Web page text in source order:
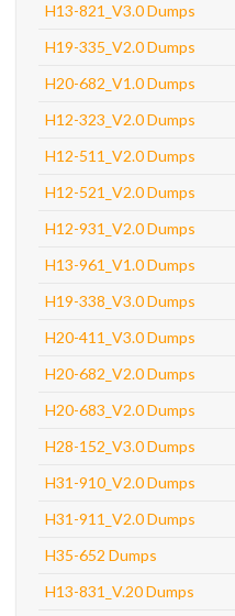
H13-821_V3.0 Dumps
H19-335_V2.0 Dumps
H20-682_V1.0 Dumps
H12-323_V2.0 Dumps
H12-511_V2.0 Dumps
H12-521_V2.0 Dumps
H12-931_V2.0 Dumps
H13-961_V1.0 Dumps
H19-338_V3.0 Dumps
H20-411_V3.0 Dumps
H20-682_V2.0 Dumps
H20-683_V2.0 Dumps
H28-152_V3.0 Dumps
H31-910_V2.0 Dumps
H31-911_V2.0 Dumps
H35-652 Dumps
H13-831_V.20 Dumps